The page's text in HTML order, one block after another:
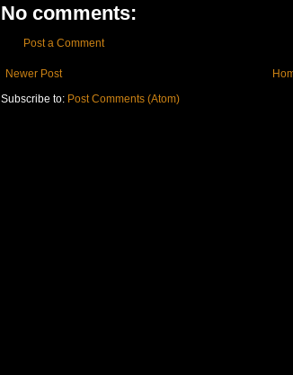
No comments:
Post a Comment
Newer Post
Subscribe to: Post Comments (Atom)